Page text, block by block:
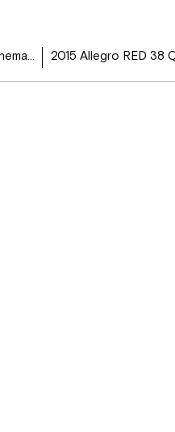
2015 Allegro RED 36 QSA 110V Floor Harness Schematics